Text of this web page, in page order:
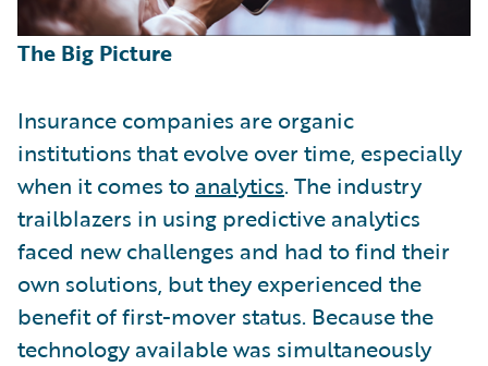
The Big Picture
Insurance companies are organic
institutions that evolve over time, especially
when it comes to analytics. The industry
trailblazers in using predictive analytics
faced new challenges and had to find their
own solutions, but they experienced the
benefit of first-mover status. Because the
technology available was simultaneously